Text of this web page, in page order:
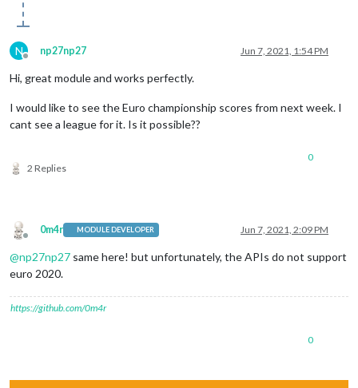
N
Offline
np27np27 Jun 7, 2021, 1:54 PM
Hi, great module and works perfectly.
I would like to see the Euro championship scores from next week. I
cant see a league for it. Is it possible??
2 Replies
0
Offline
0m4r MODULE DEVELOPER Jun 7, 2021, 2:09 PM
@np27np27 same here! but unfortunately, the APIs do not support
euro 2020.
https://github.com/0m4r
0